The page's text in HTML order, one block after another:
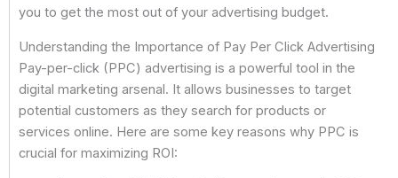
you to get the most out of your advertising budget.
Understanding the Importance of Pay Per Click Advertising
Pay-per-click (PPC) advertising is a powerful tool in the
digital marketing arsenal. It allows businesses to target
potential customers as they search for products or
services online. Here are some key reasons why PPC is
crucial for maximizing ROI: